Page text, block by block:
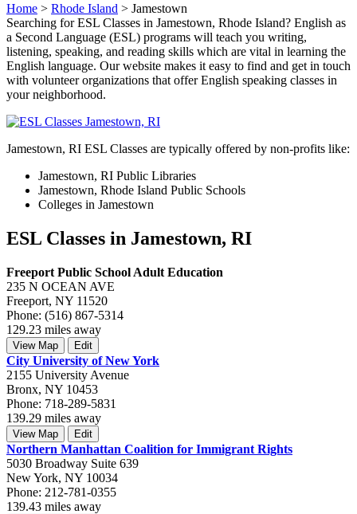
Home > Rhode Island > Jamestown
Searching for ESL Classes in Jamestown, Rhode Island? English as
a Second Language (ESL) programs will teach you writing,
listening, speaking, and reading skills which are vital in learning the
English language. Our website makes it easy to find and get in touch
with volunteer organizations that offer English speaking classes in
your neighborhood.
Jamestown, RI ESL Classes are typically offered by non-profits like:
Jamestown, RI Public Libraries
Jamestown, Rhode Island Public Schools
Colleges in Jamestown
ESL Classes in Jamestown, RI
Freeport Public School Adult Education
235 N OCEAN AVE
Freeport, NY 11520
Phone: (516) 867-5314
129.23 miles away
View Map Edit
City University of New York
2155 University Avenue
Bronx, NY 10453
Phone: 718-289-5831
139.29 miles away
View Map Edit
Northern Manhattan Coalition for Immigrant Rights
5030 Broadway Suite 639
New York, NY 10034
Phone: 212-781-0355
139.43 miles away